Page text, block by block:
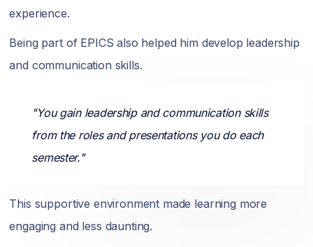
experience.
Being part of EPICS also helped him develop leadership
and communication skills.
"You gain leadership and communication skills
from the roles and presentations you do each
semester."
This supportive environment made learning more
engaging and less daunting.